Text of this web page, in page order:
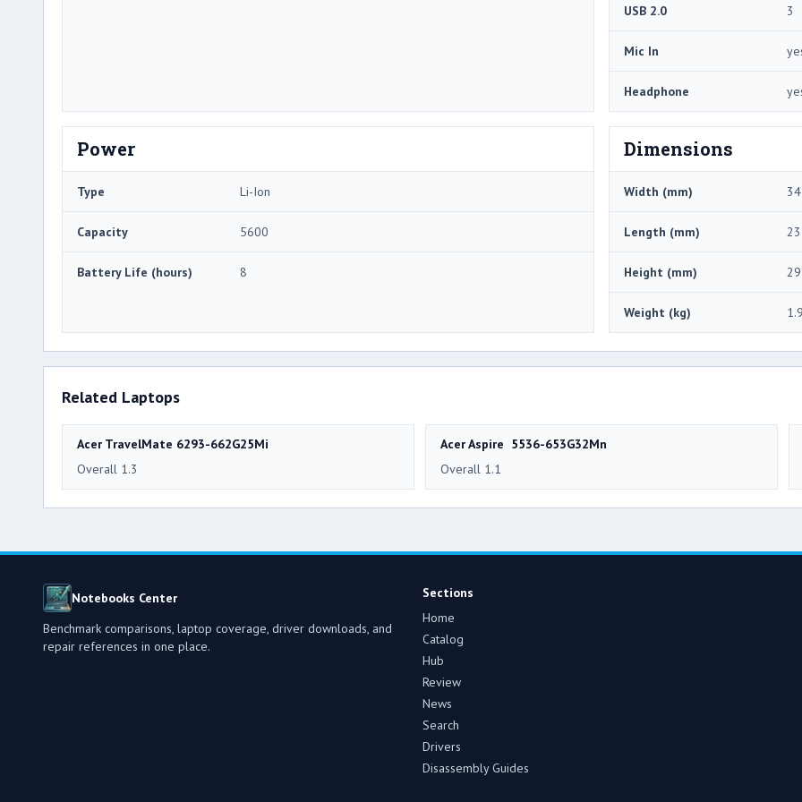
USB 2.0 3
Mic In
Headphone
Power
Type Li-Ion
Capacity 5600
Battery Life (hours) 8
Dimensions
Width (mm)
Length (mm)
Height (mm) 29
Weight (kg)
Related Laptops
Acer TravelMate 6293-662G25Mi
Overall 1.3
Acer Aspire 5536-653G32Mn
Overall 1.1
Notebooks Center
Benchmark comparisons, laptop coverage, driver downloads, and
repair references in one place.
Sections
Home
Catalog
Hub
Review
News
Search
Drivers
Disassembly Guides